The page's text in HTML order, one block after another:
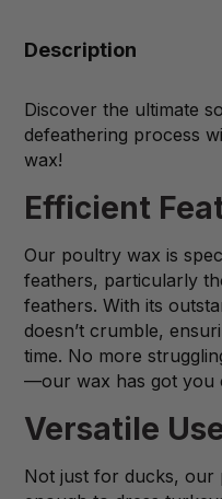
Description
Discover the ultimate
defeathering process
wax!
Efficient
Our poultry wax is
feathers, particularly
feathers. With its
doesn’t crumble,
time. No more
—our wax has got you
Versatile
Not just for ducks, our